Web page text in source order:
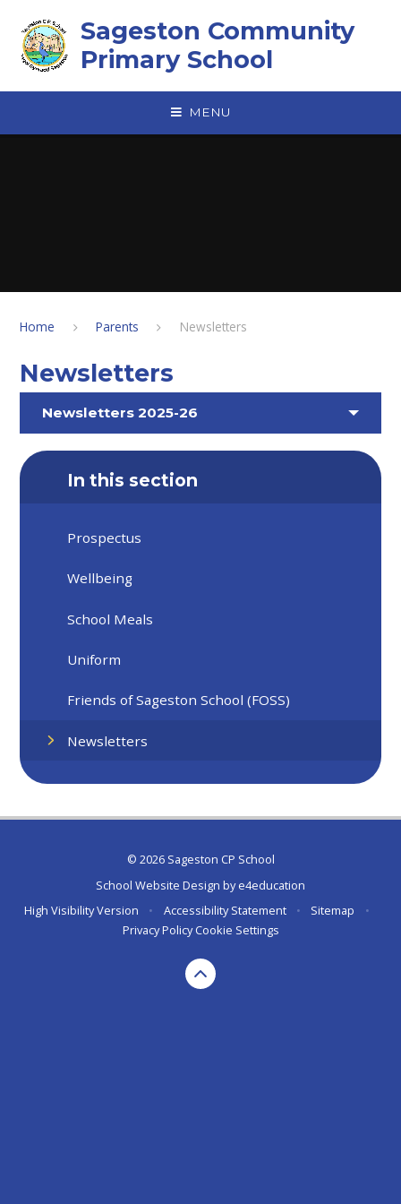
Sageston Community
Primary School
MENU
Home Parents Newsletters
Newsletters
Newsletters 2025-26
In this section
Prospectus
Wellbeing
School Meals
Uniform
Friends of Sageston School (FOSS)
Newsletters
© 2026 Sageston CP School
School Website Design bye4education
High Visibility Version
• Accessibility Statement • Sitemap
•
Privacy Policy Cookie Settings